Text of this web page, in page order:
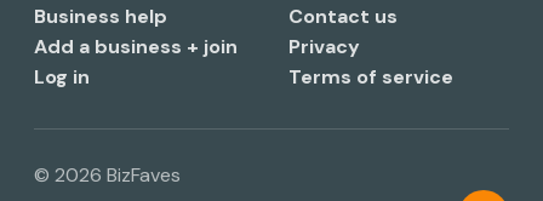
Business help
Add a business + join
Log in
Contact us
Privacy
Terms of service
© 2026 BizFaves